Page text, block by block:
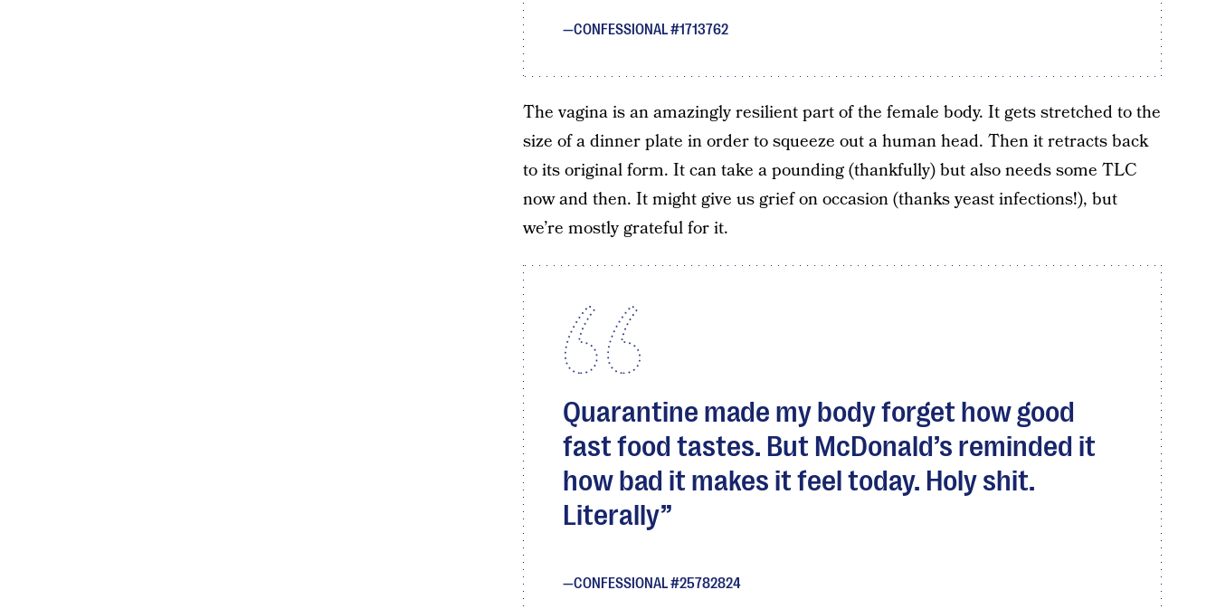
CONFESSIONAL #1713762
The vagina is an amazingly resilient part of the female body. It gets stretched to the
size of a dinner plate in order to squeeze out a human head. Then it retracts back
to its original form. It can take a pounding (thankfully) but also needs some TLC
now and then. It might give us grief on occasion (thanks yeast infections!), but
we’re mostly grateful for it.
Quarantine made my body forget how good
fast food tastes. But McDonald’s reminded it
how bad it makes it feel today. Holy shit.
Literally
CONFESSIONAL #25782824